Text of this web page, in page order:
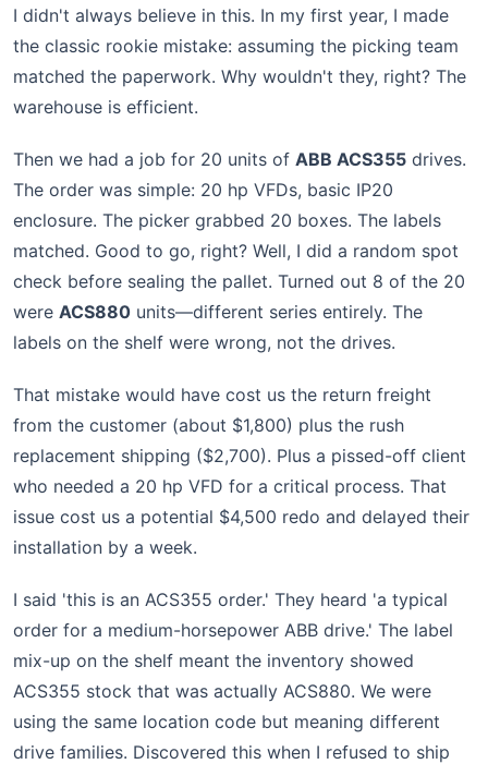
I didn't always believe in this. In my first year, I made
the classic rookie mistake: assuming the picking team
matched the paperwork. Why wouldn't they, right? The
warehouse is efficient.
Then we had a job for 20 units of ABB ACS355 drives.
The order was simple: 20 hp VFDs, basic IP20
enclosure. The picker grabbed 20 boxes. The labels
matched. Good to go, right? Well, I did a random spot
check before sealing the pallet. Turned out 8 of the 20
were ACS880 units—different series entirely. The
labels on the shelf were wrong, not the drives.
That mistake would have cost us the return freight
from the customer (about $1,800) plus the rush
replacement shipping ($2,700). Plus a pissed-off client
who needed a 20 hp VFD for a critical process. That
issue cost us a potential $4,500 redo and delayed their
installation by a week.
I said 'this is an ACS355 order.' They heard 'a typical
order for a medium-horsepower ABB drive.' The label
mix-up on the shelf meant the inventory showed
ACS355 stock that was actually ACS880. We were
using the same location code but meaning different
drive families. Discovered this when I refused to ship